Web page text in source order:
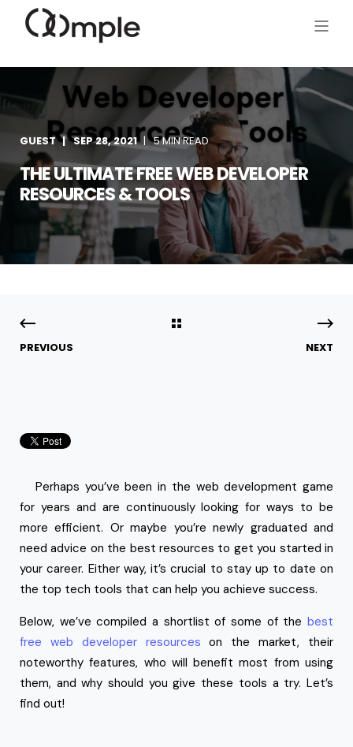
GUEST SEP 28, 2021 5 MIN READ
THE ULTIMATE FREE WEB DEVELOPER
RESOURCES & TOOLS
PREVIOUS NEXT
Perhaps you’ve been in the web development game
for years and are continuously looking for ways to be
more efficient. Or maybe you’re newly graduated and
need advice on the best resources to get you started in
your career. Either way, it’s crucial to stay up to date on
the top tech tools that can help you achieve success.
Below, we’ve compiled a shortlist of some of the best
free web developer resources on the market, their
noteworthy features, who will benefit most from using
them, and why should you give these tools a try. Let’s
find out!